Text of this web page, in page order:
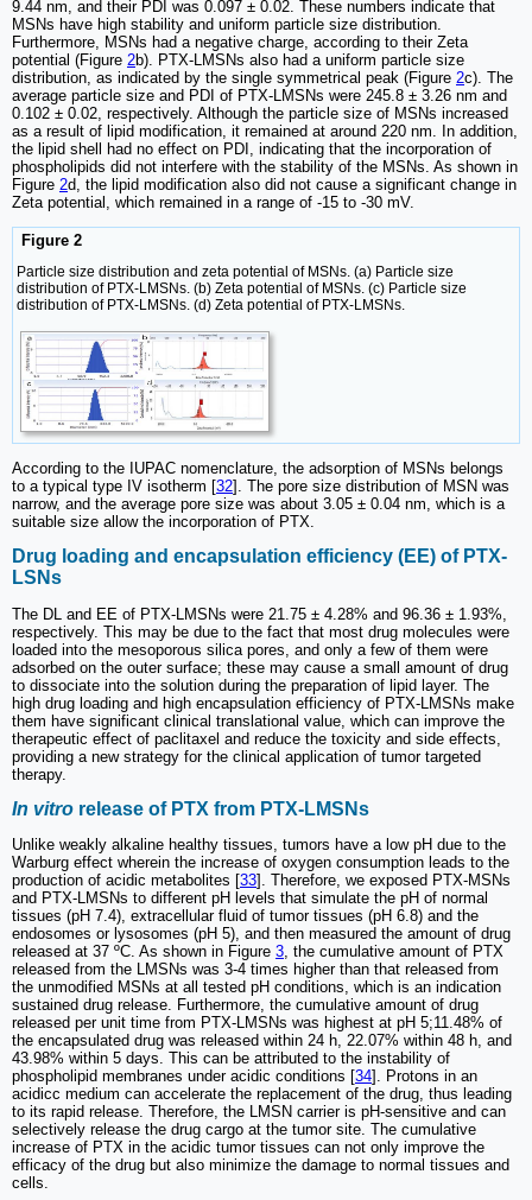
9.44 nm, and their PDI was 0.097 ± 0.02. These numbers indicate that
MSNs have high stability and uniform particle size distribution.
Furthermore, MSNs had a negative charge, according to their Zeta
potential (Figure 2b). PTX-LMSNs also had a uniform particle size
distribution, as indicated by the single symmetrical peak (Figure 2c). The
average particle size and PDI of PTX-LMSNs were 245.8 ± 3.26 nm and
0.102 ± 0.02, respectively. Although the particle size of MSNs increased
as a result of lipid modification, it remained at around 220 nm. In addition,
the lipid shell had no effect on PDI, indicating that the incorporation of
phospholipids did not interfere with the stability of the MSNs. As shown in
Figure 2d, the lipid modification also did not cause a significant change in
Zeta potential, which remained in a range of -15 to -30 mV.
Figure 2
Particle size distribution and zeta potential of MSNs. (a) Particle size
distribution of PTX-LMSNs. (b) Zeta potential of MSNs. (c) Particle size
distribution of PTX-LMSNs. (d) Zeta potential of PTX-LMSNs.
According to the IUPAC nomenclature, the adsorption of MSNs belongs
to a typical type IV isotherm [32]. The pore size distribution of MSN was
narrow, and the average pore size was about 3.05 ± 0.04 nm, which is a
suitable size allow the incorporation of PTX.
Drug loading and encapsulation efficiency (EE) of PTX-
LSNs
The DL and EE of PTX-LMSNs were 21.75 ± 4.28% and 96.36 ± 1.93%,
respectively. This may be due to the fact that most drug molecules were
loaded into the mesoporous silica pores, and only a few of them were
adsorbed on the outer surface; these may cause a small amount of drug
to dissociate into the solution during the preparation of lipid layer. The
high drug loading and high encapsulation efficiency of PTX-LMSNs make
them have significant clinical translational value, which can improve the
therapeutic effect of paclitaxel and reduce the toxicity and side effects,
providing a new strategy for the clinical application of tumor targeted
therapy.
In vitro release of PTX from PTX-LMSNs
Unlike weakly alkaline healthy tissues, tumors have a low pH due to the
Warburg effect wherein the increase of oxygen consumption leads to the
production of acidic metabolites [33]. Therefore, we exposed PTX-MSNs
and PTX-LMSNs to different pH levels that simulate the pH of normal
tissues (pH 7.4), extracellular fluid of tumor tissues (pH 6.8) and the
endosomes or lysosomes (pH 5), and then measured the amount of drug
released at 37 ºC. As shown in Figure 3, the cumulative amount of PTX
released from the LMSNs was 3-4 times higher than that released from
the unmodified MSNs at all tested pH conditions, which is an indication
sustained drug release. Furthermore, the cumulative amount of drug
released per unit time from PTX-LMSNs was highest at pH 5;11.48% of
the encapsulated drug was released within 24 h, 22.07% within 48 h, and
43.98% within 5 days. This can be attributed to the instability of
phospholipid membranes under acidic conditions [34]. Protons in an
acidicc medium can accelerate the replacement of the drug, thus leading
to its rapid release. Therefore, the LMSN carrier is pH-sensitive and can
selectively release the drug cargo at the tumor site. The cumulative
increase of PTX in the acidic tumor tissues can not only improve the
efficacy of the drug but also minimize the damage to normal tissues and
cells.